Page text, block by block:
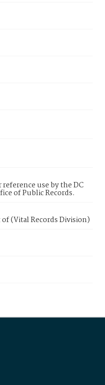
use by the DC
of Public Records.
(Vital Records Division)